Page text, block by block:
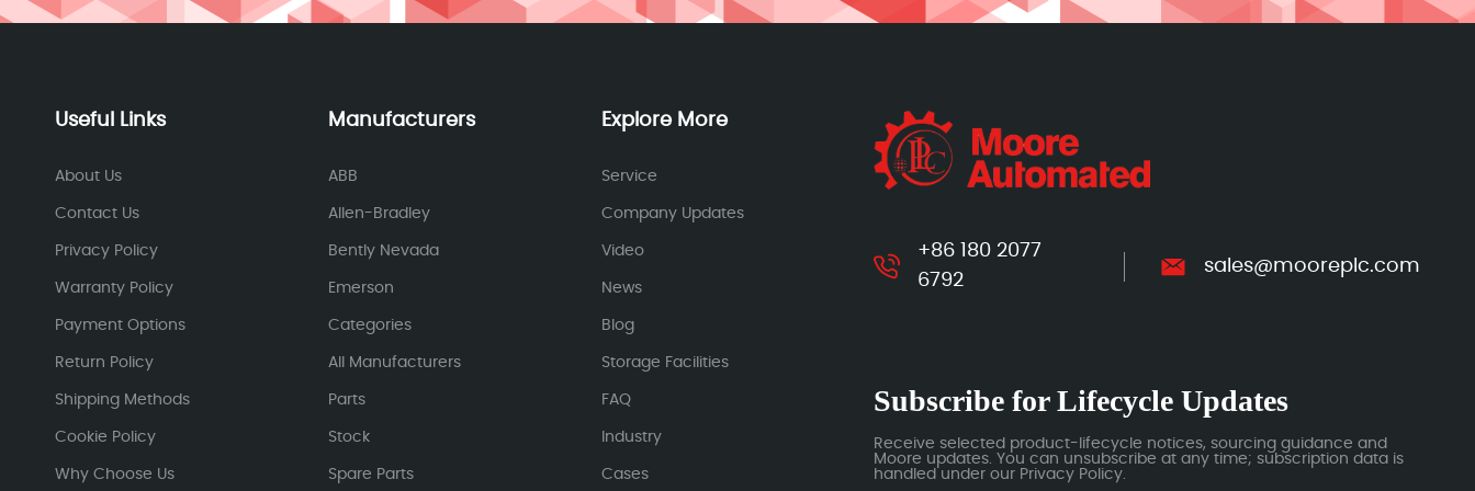
Useful Links
About Us
Contact Us
Privacy Policy
Warranty Policy
Payment Options
Return Policy
Shipping Methods
Cookie Policy
Why Choose Us
Manufacturers
ABB
Allen-Bradley
Bently Nevada
Emerson
Categories
All Manufacturers
Parts
Stock
Spare Parts
Explore More
Service
Company Updates
Video
News
Blog
Storage Facilities
FAQ
Industry
Cases
+86 180 2077
6792
sales@mooreplc.com
Subscribe for Lifecycle Updates
Receive selected product-lifecycle notices, sourcing guidance and
Moore updates. You can unsubscribe at any time; subscription data is
handled under our Privacy Policy.